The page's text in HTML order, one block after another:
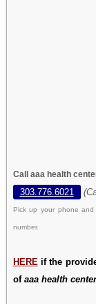
Call aaa health
303.776.6021
Pick up your phone and
number.
HERE if the
of aaa health